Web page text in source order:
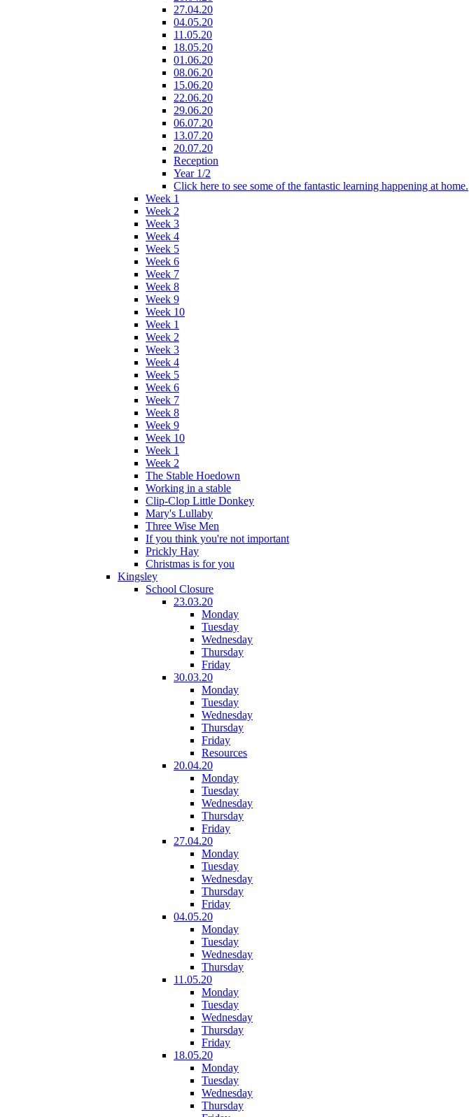
27.04.20
04.05.20
11.05.20
18.05.20
01.06.20
08.06.20
15.06.20
22.06.20
29.06.20
06.07.20
13.07.20
20.07.20
Reception
Year 1/2
Click here to see some of the fantastic learning happening at home.
Week 1
Week 2
Week 3
Week 4
Week 5
Week 6
Week 7
Week 8
Week 9
Week 10
Week 1
Week 2
Week 3
Week 4
Week 5
Week 6
Week 7
Week 8
Week 9
Week 10
Week 1
Week 2
The Stable Hoedown
Working in a stable
Clip-Clop Little Donkey
Mary's Lullaby
Three Wise Men
If you think you're not important
Prickly Hay
Christmas is for you
Kingsley
School Closure
23.03.20
Monday
Tuesday
Wednesday
Thursday
Friday
30.03.20
Monday
Tuesday
Wednesday
Thursday
Friday
Resources
20.04.20
Monday
Tuesday
Wednesday
Thursday
Friday
27.04.20
Monday
Tuesday
Wednesday
Thursday
Friday
04.05.20
Monday
Tuesday
Wednesday
Thursday
11.05.20
Monday
Tuesday
Wednesday
Thursday
Friday
18.05.20
Monday
Tuesday
Wednesday
Thursday